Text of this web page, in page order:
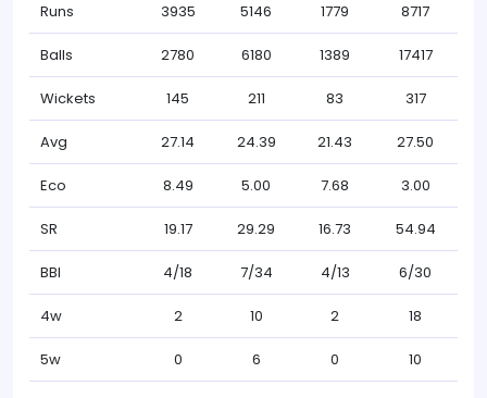
Runs 3935 5146 1779 8717
Balls 2780 6180 1389 17417
Wickets 145 211 83 317
Avg 27.14 24.39 21.43 27.50
Eco 8.49 5.00 7.68 3.00
SR 19.17 29.29 16.73 54.94
BBI 4/18 7/34 4/13 6/30
4w 2 10 2 18
5w 0 6 0 10